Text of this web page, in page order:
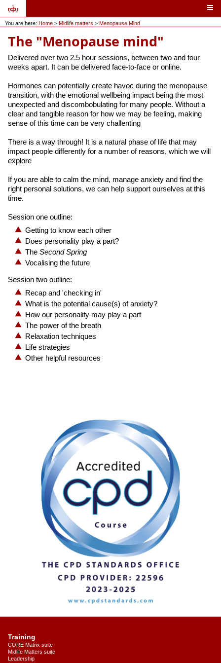
You are here: Home > Midlife matters > Menopause Mind
The "Menopause mind"
Delivered over two 2.5 hour sessions, between two and four
weeks apart. It can be delivered face-to-face or online.
Hormones can potentially create havoc during the menopause
transition, with the emotional wellbeing impact being the most
unexpected and discombobulating for many people. Without a
clear and tangible reason for how we may be feeling, making
sense of this time can be very challenting
There is a way through! It is a natural phase of life that may
impact people differently for a number of reasons, which we will
explore
If you are able to calm the mind, manage anxiety and find the
right personal solutions, we can help support ourselves at this
time.
Session one outline:
Getting to know each other
Does personality play a part?
The Second Spring
Vocalising the future
Session two outline:
Recap and 'checking in'
What is the potential cause(s) of anxiety?
How our personality may play a part
The power of the breath
Relaxation techniques
Life strategies
Other helpful resources
Training
CORE Matrix suite
Midlife Matters suite
Leadership